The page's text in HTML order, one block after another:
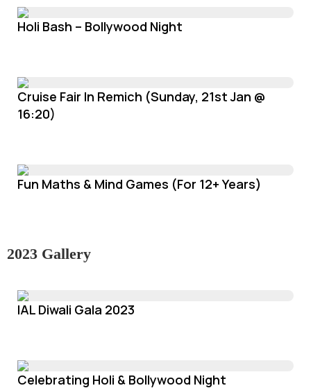
Holi Bash – Bollywood Night
Cruise Fair In Remich (Sunday, 21st Jan @
16:20)
Fun Maths & Mind Games (For 12+ Years)
2023 Gallery
IAL Diwali Gala 2023
Celebrating Holi & Bollywood Night